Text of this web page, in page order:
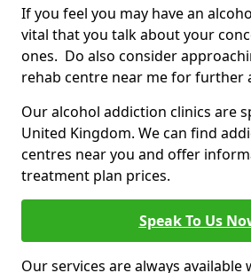
If you feel you may have an
vital that you talk about your
ones. Do also consider
rehab centre near me for further
Our alcohol addiction clinics are
United Kingdom. We can find
centres near you and offer
treatment plan prices.
Speak To Us
Our services are always available